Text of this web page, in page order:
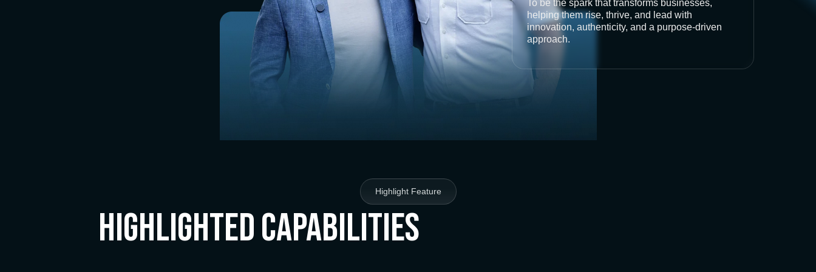
To be the spark that transforms businesses,
helping them rise, thrive, and lead with
innovation, authenticity, and a purpose-driven
approach.
Highlight Feature
Highlighted Capabilities